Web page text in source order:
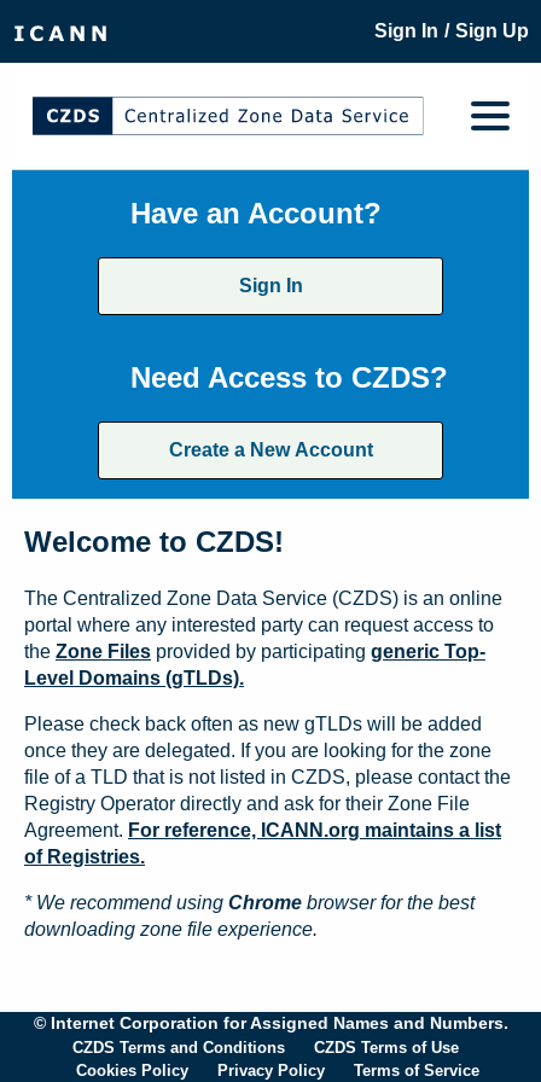
Sign In / Sign Up
Have an Account?
Sign In
Need Access to CZDS?
Create a New Account
Welcome to CZDS!
The Centralized Zone Data Service (CZDS) is an online
portal where any interested party can request access to
the Zone Files provided by participating generic Top-
Level Domains (gTLDs).
Please check back often as new gTLDs will be added
once they are delegated. If you are looking for the zone
file of a TLD that is not listed in CZDS, please contact the
Registry Operator directly and ask for their Zone File
Agreement. For reference, ICANN.org maintains a list
of Registries.
* We recommend using Chrome browser for the best
downloading zone file experience.
© Internet Corporation for Assigned Names and Numbers.
CZDS Terms and Conditions
CZDS Terms of Use
Cookies Policy
Privacy Policy Terms of Service